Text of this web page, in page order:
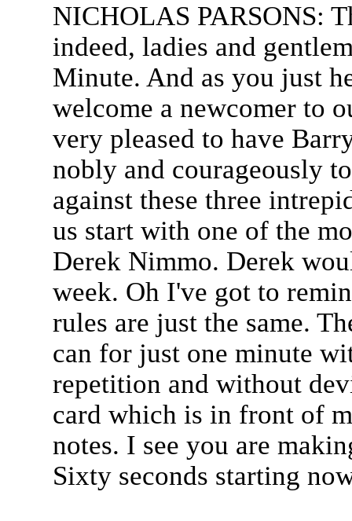
NICHOLAS PARSONS:
indeed, ladies and
Minute. And as you just
welcome a newcomer to
very pleased to have
nobly and courageously
against these three
us start with one of the
Derek Nimmo. Derek
week. Oh I've got to
rules are just the same.
can for just one minute
repetition and without
card which is in front of
notes. I see you are
Sixty seconds starting